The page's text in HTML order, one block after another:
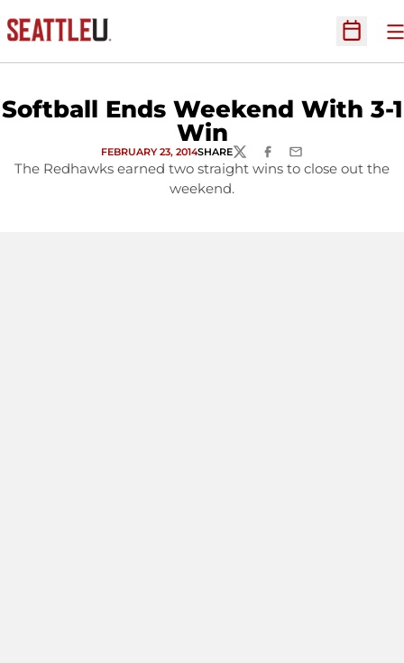
Open
Softball Ends Weekend With 3-1
Win
FEBRUARY 23, 2014SHARETWITTERFACEBOOK
EMAIL
The Redhawks earned two straight wins to close out the
weekend.